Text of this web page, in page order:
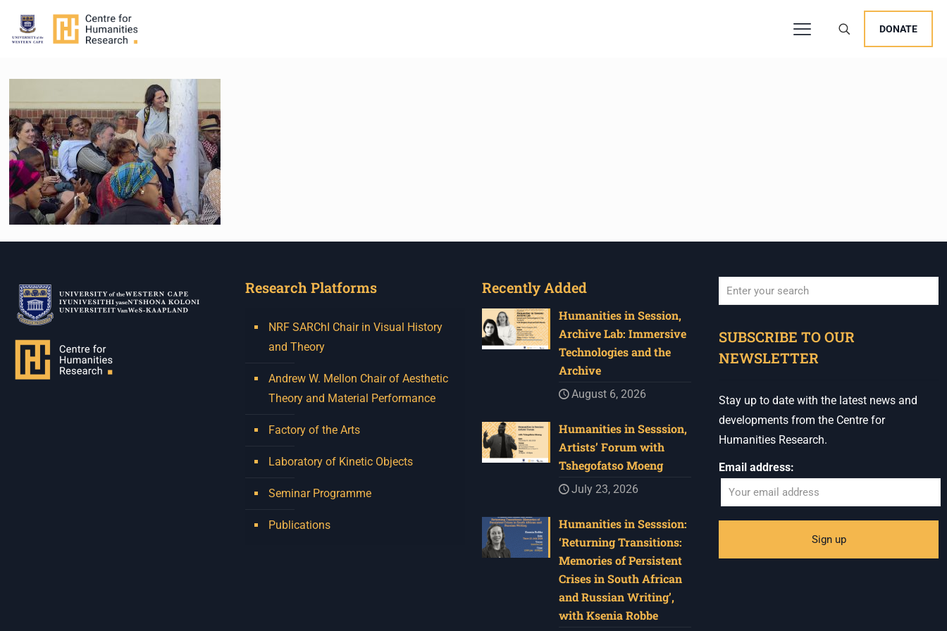
DONATE
Research Platforms
NRF SARChI Chair in Visual History
and Theory
Andrew W. Mellon Chair of Aesthetic
Theory and Material Performance
Factory of the Arts
Laboratory of Kinetic Objects
Seminar Programme
Publications
Recently Added
Humanities in Session,
Archive Lab: Immersive
Technologies and the
Archive
August 6, 2026
Humanities in Sesssion,
Artists’ Forum with
Tshegofatso Moeng
July 23, 2026
Humanities in Sesssion:
‘Returning Transitions:
Memories of Persistent
Crises in South African
and Russian Writing’,
with Ksenia Robbe
SUBSCRIBE TO OUR
NEWSLETTER
Stay up to date with the latest news and
developments from the Centre for
Humanities Research.
Email address: